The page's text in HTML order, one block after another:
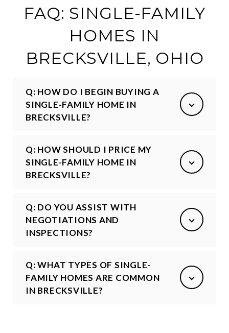
FAQ: SINGLE-FAMILY
HOMES IN
BRECKSVILLE, OHIO
Q: HOW DO I BEGIN BUYING A
SINGLE-FAMILY HOME IN
BRECKSVILLE?
Q: HOW SHOULD I PRICE MY
SINGLE-FAMILY HOME IN
BRECKSVILLE?
Q: DO YOU ASSIST WITH
NEGOTIATIONS AND
INSPECTIONS?
Q: WHAT TYPES OF SINGLE-
FAMILY HOMES ARE COMMON
IN BRECKSVILLE?